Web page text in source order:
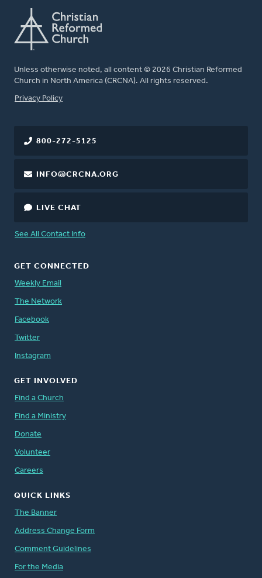
Unless otherwise noted, all content © 2026 Christian Reformed
Church in North America (CRCNA). All rights reserved.
FOOTER
Privacy Policy
800-272-5125
INFO@CRCNA.ORG
LIVE CHAT
See All Contact Info
GET CONNECTED
Weekly Email
The Network
Facebook
Twitter
Instagram
GET INVOLVED
Find a Church
Find a Ministry
Donate
Volunteer
Careers
QUICK LINKS
The Banner
Address Change Form
Comment Guidelines
For the Media